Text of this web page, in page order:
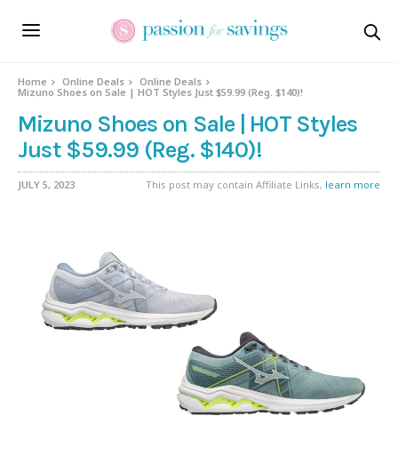
Home Online Deals
Online Deals
Mizuno Shoes on Sale | HOT Styles Just $59.99 (Reg. $140)!
Mizuno Shoes on Sale | HOT Styles
Just $59.99 (Reg. $140)!
JULY 5, 2023 This post may contain Affiliate Links, learn more